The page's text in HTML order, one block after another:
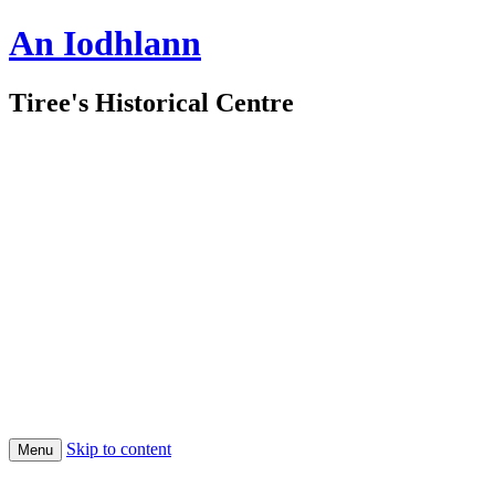
An Iodhlann
Tiree's Historical Centre
Menu Skip to content